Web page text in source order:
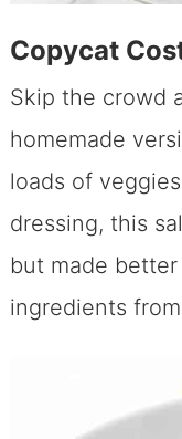
Copycat
Skip the crowd
homemade
loads of
dressing, this
but made
ingredients